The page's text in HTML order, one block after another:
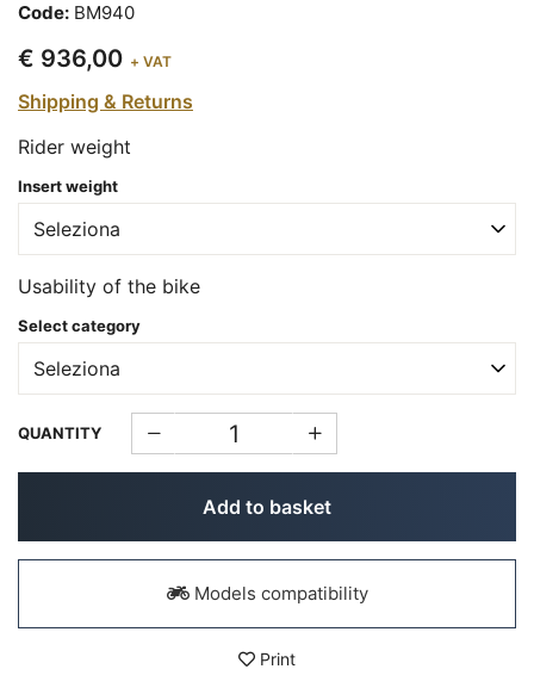
Code: BM940
€ 936,00 + VAT
Shipping & Returns
Rider weight
Insert weight
Usability of the bike
Select category
QUANTITY
Add to basket
Models compatibility
Print